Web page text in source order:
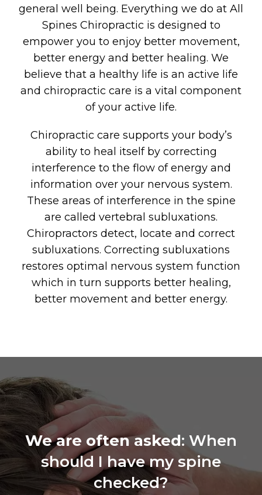
general well being. Everything we do at All
Spines Chiropractic is designed to
empower you to enjoy better movement,
better energy and better healing. We
believe that a healthy life is an active life
and chiropractic care is a vital component
of your active life.
Chiropractic care supports your body’s
ability to heal itself by correcting
interference to the flow of energy and
information over your nervous system.
These areas of interference in the spine
are called vertebral subluxations.
Chiropractors detect, locate and correct
subluxations. Correcting subluxations
restores optimal nervous system function
which in turn supports better healing,
better movement and better energy.
We are often asked: When
should I have my spine
checked?